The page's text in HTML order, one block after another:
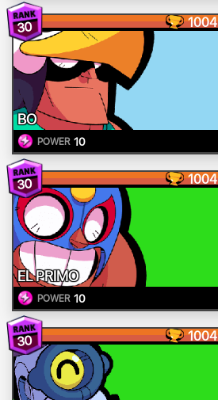
30 1004
BO
POWER 10
30 1004
EL PRIMO
POWER 10
30 1004